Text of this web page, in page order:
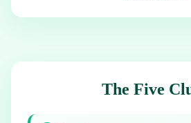
The Five